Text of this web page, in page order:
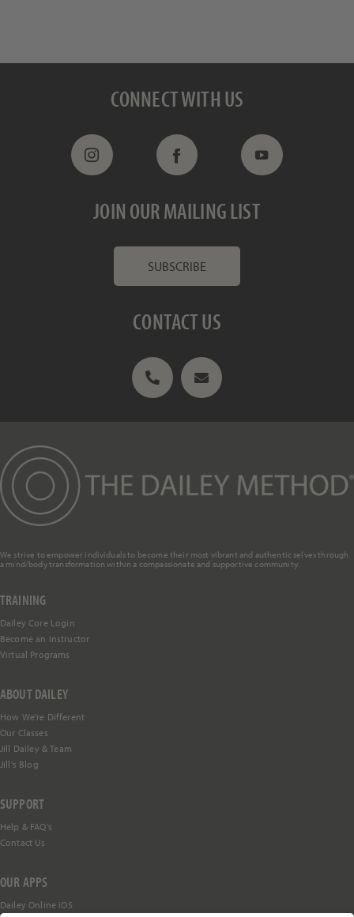
CONNECT WITH US
JOIN OUR MAILING LIST
SUBSCRIBE
CONTACT US
We strive to empower individuals to become their most vibrant and authentic selves through
a mind/body transformation within a compassionate and supportive community.
TRAINING
Dailey Core Login
Become an Instructor
Virtual Programs
ABOUT DAILEY
How We're Different
Our Classes
Jill Dailey & Team
Jill's Blog
SUPPORT
Help & FAQ's
Contact Us
OUR APPS
Dailey Online iOS